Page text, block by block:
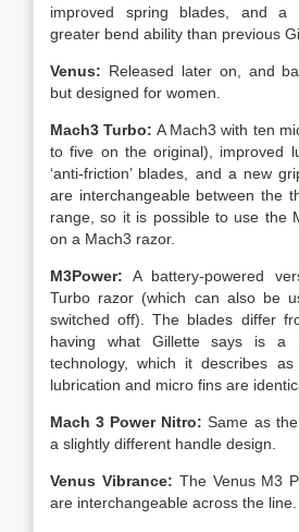
improved spring blades, and a
greater bend ability than previous
Venus: Released later on, and
but designed for women.
Mach3 Turbo: A Mach3 with ten
to five on the original), improved
‘anti-friction’ blades, and a new
are interchangeable between the
range, so it is possible to use the
on a Mach3 razor.
M3Power: A battery-powered
Turbo razor (which can also be
switched off). The blades differ
having what Gillette says is a
technology, which it describes as
lubrication and micro fins are
Mach 3 Power Nitro: Same as
a slightly different handle design.
Venus Vibrance: The Venus M3
are interchangeable across the line.